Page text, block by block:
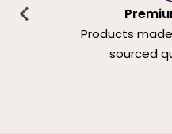
Products
sourced